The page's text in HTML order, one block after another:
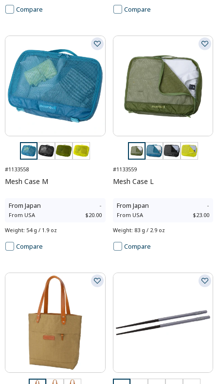
Compare Compare
#1133558
Mesh Case M
From Japan -
From USA $20.00
Weight: 54 g / 1.9 oz
Compare
#1133559
Mesh Case L
From Japan -
From USA $23.00
Weight: 83 g / 2.9 oz
Compare